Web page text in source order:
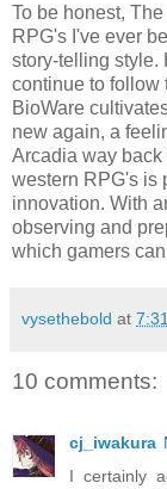
To be honest,
RPG's I've ever
story-telling style.
continue to follow
BioWare
new again, a
Arcadia way back
western RPG's is
innovation. With
observing and
which gamers
vysethebold at
10 comments:
cj_iwakura
I certainly